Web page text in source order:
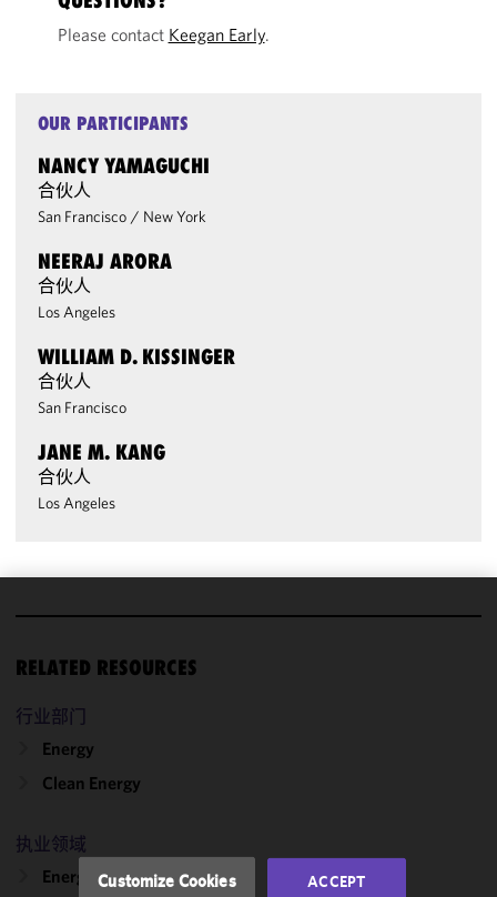
Please contact Keegan Early.
OUR PARTICIPANTS
NANCY YAMAGUCHI
合伙人
San Francisco / New York
NEERAJ ARORA
合伙人
Los Angeles
WILLIAM D. KISSINGER
合伙人
San Francisco
JANE M. KANG
合伙人
Los Angeles
RELATED RESOURCES
行业部门
Energy
Clean Energy
执业领域
Energy & Infrastructure
improve the
and
performance
of this site
with our
Cookie
Customize Cookies ACCEPT